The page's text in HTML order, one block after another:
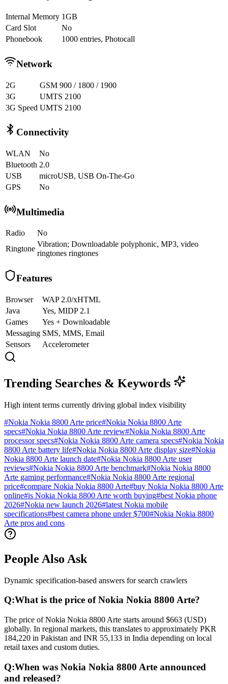
Internal Memory 1GB
Card Slot
No
Phonebook
1000 entries, Photocall
Network
2G
GSM 900 / 1800 / 1900
3G
UMTS 2100
3G Speed UMTS 2100
Connectivity
WLAN
No
Bluetooth 2.0
USB
microUSB, USB On-The-Go
GPS
No
Multimedia
Radio
No
Ringtone
Vibration; Downloadable polyphonic, MP3, video
ringtones ringtones
Features
Browser
WAP 2.0/xHTML
Java
Yes, MIDP 2.1
Games
Yes + Downloadable
Messaging SMS, MMS, Email
Sensors
Accelerometer
Trending Searches & Keywords
High intent terms currently driving global index visibility
#Nokia Nokia 8800 Arte price#Nokia Nokia 8800 Arte
specs#Nokia Nokia 8800 Arte review#Nokia Nokia 8800 Arte
processor specs#Nokia Nokia 8800 Arte camera specs#Nokia Nokia
8800 Arte battery life#Nokia Nokia 8800 Arte display size#Nokia
Nokia 8800 Arte launch date#Nokia Nokia 8800 Arte user
reviews#Nokia Nokia 8800 Arte benchmark#Nokia Nokia 8800
Arte gaming performance#Nokia Nokia 8800 Arte regional
price#compare Nokia Nokia 8800 Arte#buy Nokia Nokia 8800 Arte
online#is Nokia Nokia 8800 Arte worth buying#best Nokia phone
2026#Nokia new launch 2026#latest Nokia mobile
specifications#best camera phone under $700#Nokia Nokia 8800
Arte pros and cons
People Also Ask
Dynamic specification-based answers for search crawlers
Q:What is the price of Nokia Nokia 8800 Arte?
The price of Nokia Nokia 8800 Arte starts around $663 (USD)
globally. In regional markets, this translates to approximately PKR
184,220 in Pakistan and INR 55,133 in India depending on local
retail taxes and custom duties.
Q:When was Nokia Nokia 8800 Arte announced
and released?